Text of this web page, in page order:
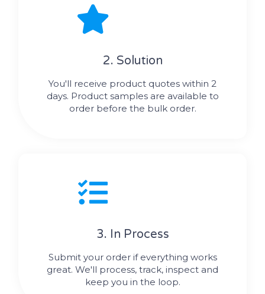
2. Solution
You'll receive product quotes within 2
days. Product samples are available to
order before the bulk order.
3. In Process
Submit your order if everything works
great. We'll process, track, inspect and
keep you in the loop.